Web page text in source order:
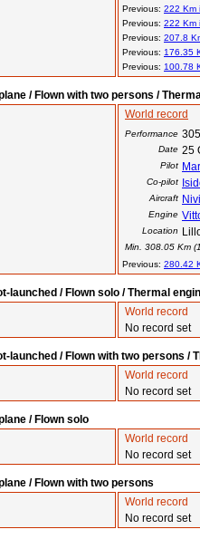
Previous: 222 Km
Previous: 222 Km
Previous: 207.8
Previous: 176.35
Previous: 100.78
/ Flown with two persons /
World record
Performance
Date 25
Pilot
Co-pilot
Aircraft
Engine
Location
Min. 308.05 Km
Previous: 280.42
/ Flown solo / Thermal
World record
No record set
/ Flown with two persons /
World record
No record set
/ Flown solo
World record
No record set
/ Flown with two persons
World record
No record set